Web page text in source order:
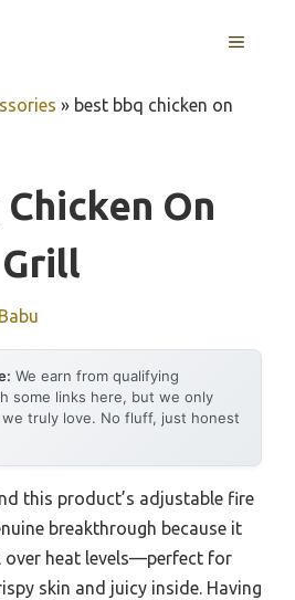
MENU
» best bbq chicken on
On
Babu
We earn from qualifying
some links here, but we only
truly love. No fluff, just honest
this product’s adjustable fire
breakthrough because it
over heat levels—perfect for
skin and juicy inside. Having